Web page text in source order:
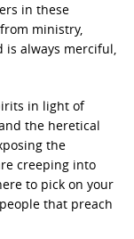
in these
ministry,
is always merciful,
in light of
the heretical
the
creeping into
to pick on your
that preach